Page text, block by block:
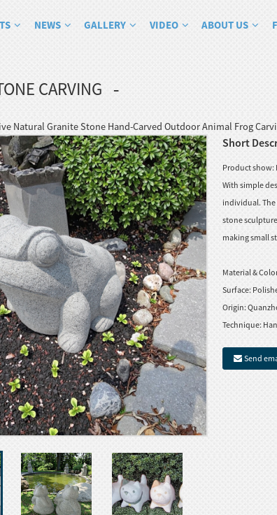
NEWS GALLERY VIDEO ABOUT US
CARVING
Natural Granite Stone Hand-Carved Outdoor Animal Frog
Short
Product show:
With simple
individual.
stone
making small
Material &
Surface:
Origin:
Technique:
Send